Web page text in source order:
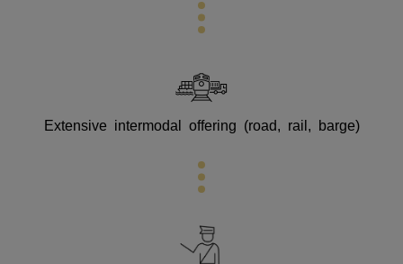
Extensive intermodal offering (road, rail, barge)